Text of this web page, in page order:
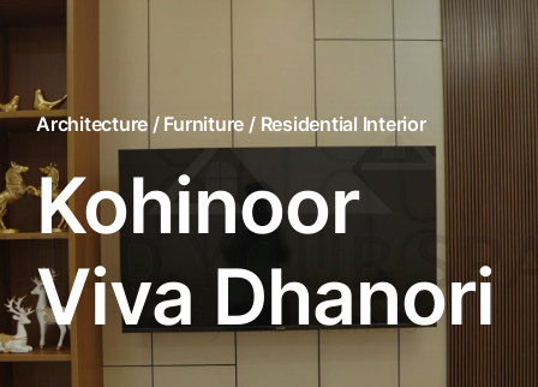
Architecture / Furniture / Residential Interior
Kohinoor
Viva Dhanori